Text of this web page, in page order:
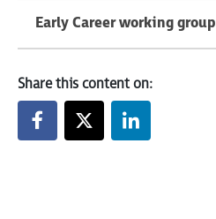
Early Career working group
Share this content on: